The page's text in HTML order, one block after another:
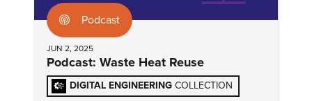
Podcast
JUN 2, 2025
Podcast: Waste Heat Reuse
DIGITAL ENGINEERING COLLECTION